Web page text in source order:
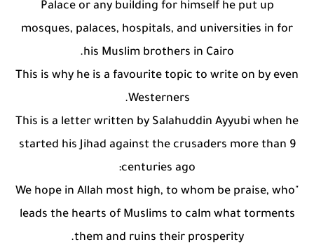
Palace or any building for himself he put up
mosques, palaces, hospitals, and universities in for
his Muslim brothers in Cairo.
This is why he is a favourite topic to write on by even
Westerners.
This is a letter written by Salahuddin Ayyubi when he
started his Jihad against the crusaders more than 9
centuries ago:
"We hope in Allah most high, to whom be praise, who
leads the hearts of Muslims to calm what torments
them and ruins their prosperity.